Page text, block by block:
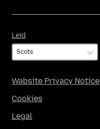
Leid
Wabsite Privacy Notice
Cookies
Legal